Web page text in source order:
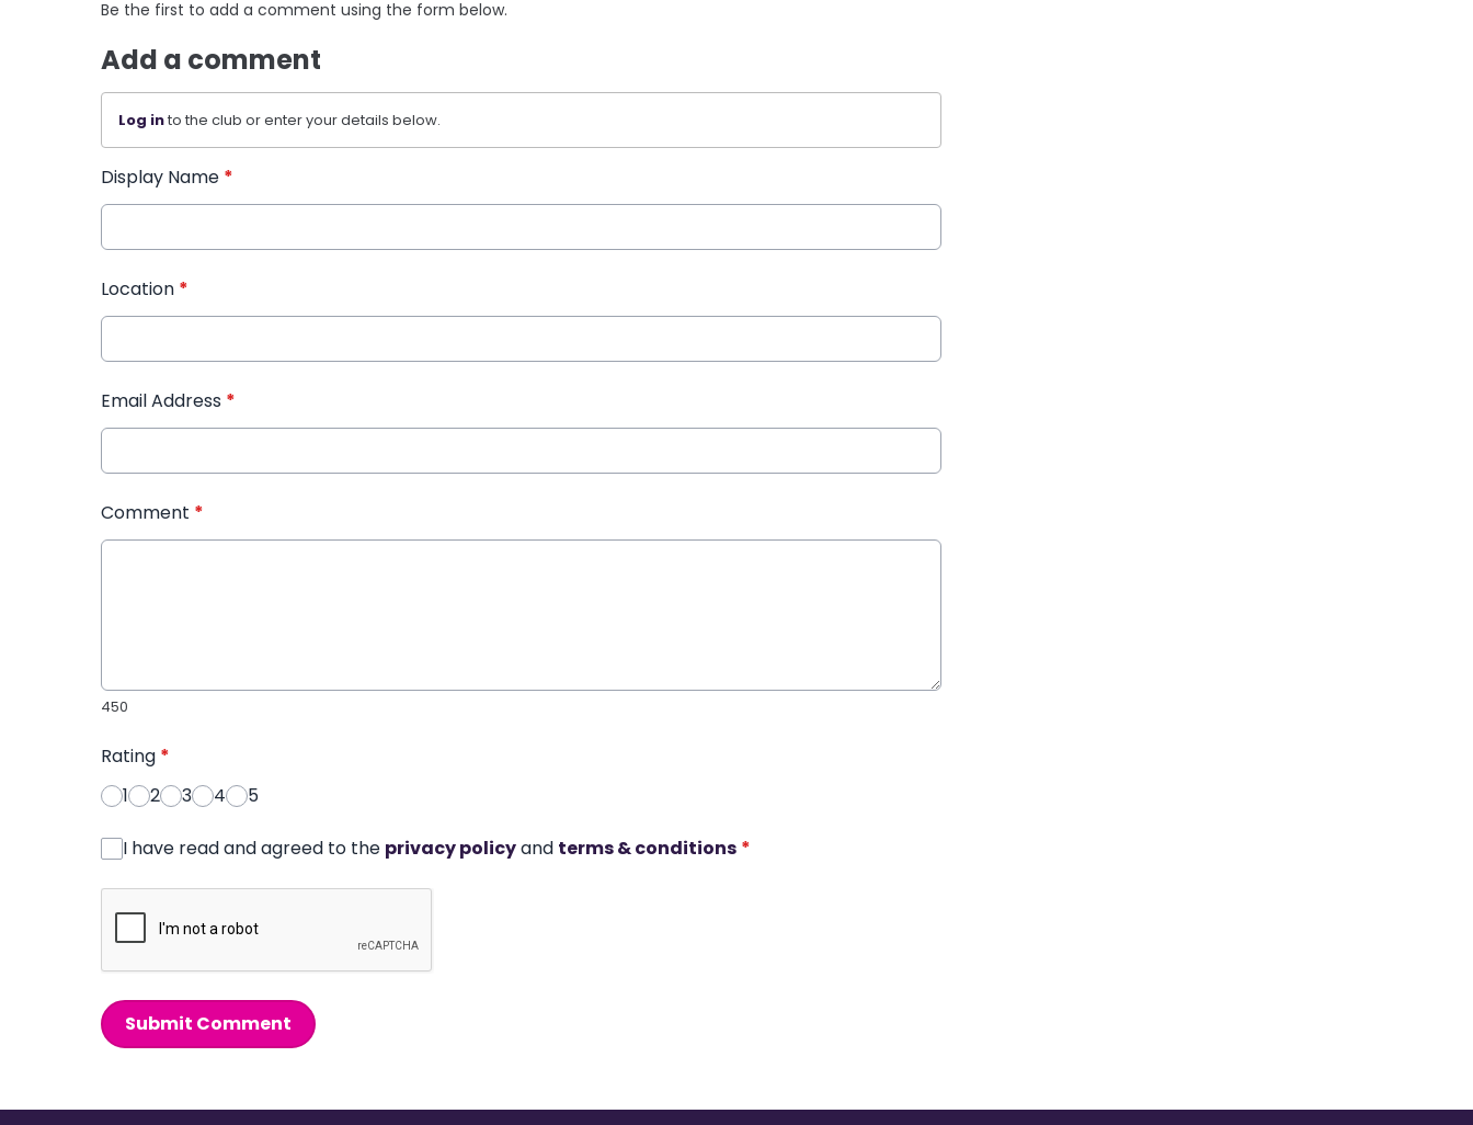
Be the first to add a comment using the form below.
Add a comment
Log into the club or enter your details below.
Display Name *
Location *
Email Address *
Comment *
450
Rating *
1
2 3 4 5
I have read and agreed to the privacy policyand terms & conditions *
Submit Comment